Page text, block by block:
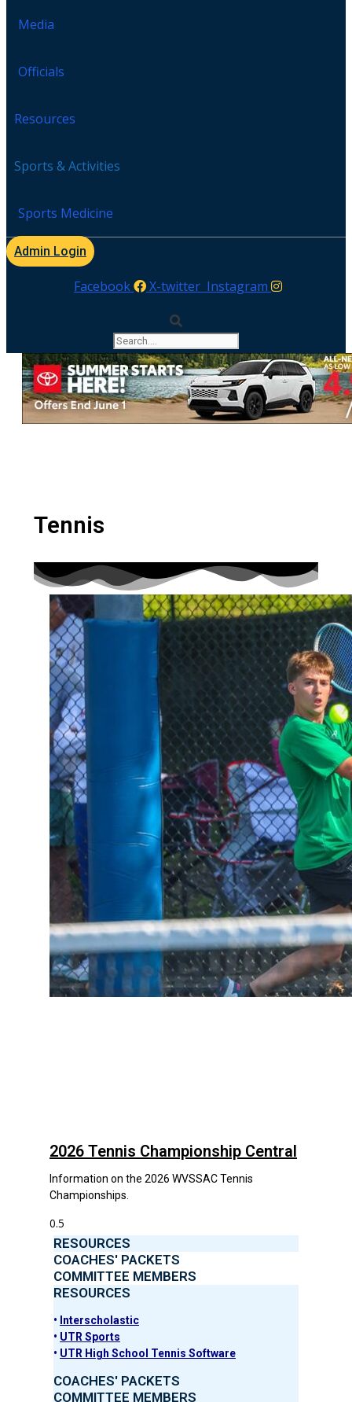
Media
Officials
Resources
Sports & Activities
Sports Medicine
Admin Login
Facebook X-twitter Instagram
MHSL
Tennis
2026 Tennis Championship Central
Information on the 2026 WVSSAC Tennis
Championships.
RESOURCES
COACHES' PACKETS
COMMITTEE MEMBERS
RESOURCES
• Interscholastic
• UTR Sports
• UTR High School Tennis Software
COACHES' PACKETS
COMMITTEE MEMBERS